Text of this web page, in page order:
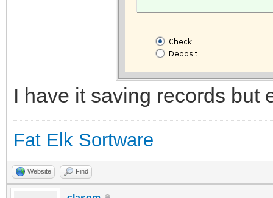
I have it saving records but
Fat Elk Sortware
Website Find